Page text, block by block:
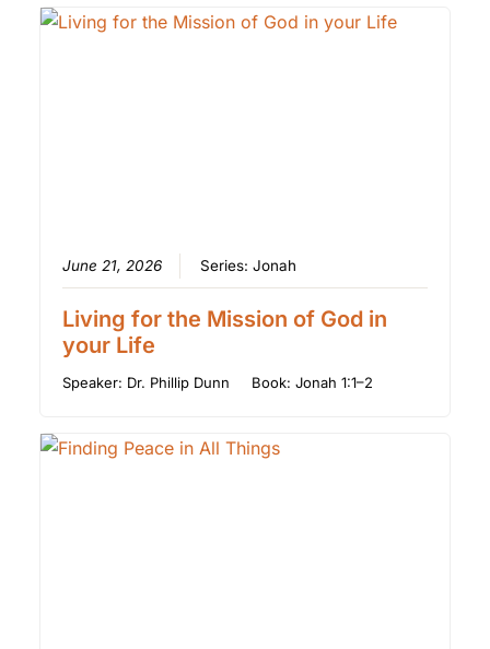
June 21, 2026 Series:Jonah
Living for the Mission of God in
your Life
Speaker: Dr. Phillip Dunn Book:Jonah 1:1–2